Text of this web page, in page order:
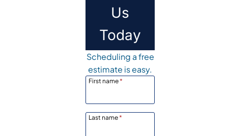
Us
Today
Scheduling a free
estimate is easy.
First name*
Last name*